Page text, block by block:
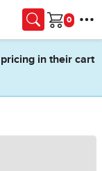
Cart
in their cart